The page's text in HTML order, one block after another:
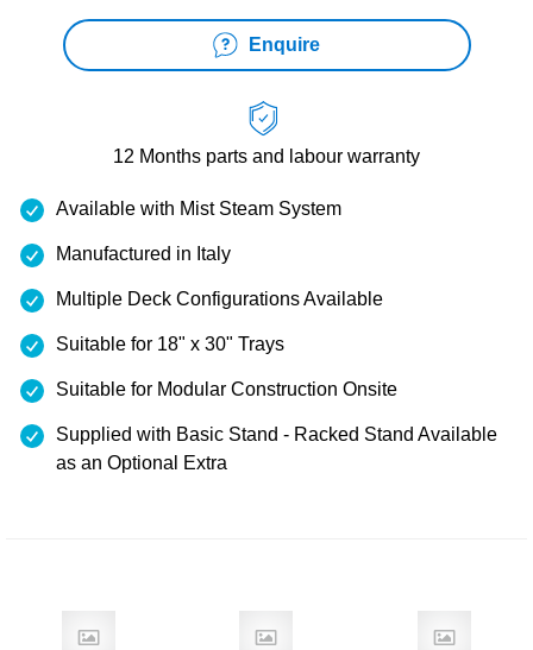
Enquire
12 Months parts and labour warranty
Available with Mist Steam System
Manufactured in Italy
Multiple Deck Configurations Available
Suitable for 18" x 30" Trays
Suitable for Modular Construction Onsite
Supplied with Basic Stand - Racked Stand Available
as an Optional Extra